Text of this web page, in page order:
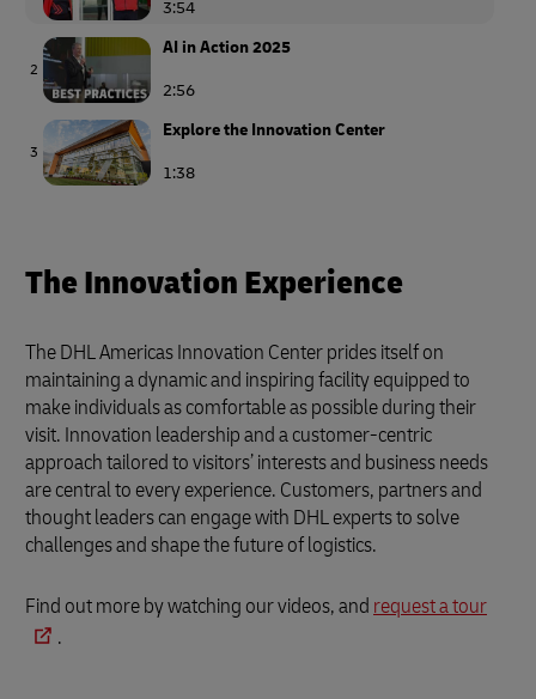
3:54
2
AI in Action 2025
2:56
3
Explore the Innovation Center
1:38
The Innovation Experience
The DHL Americas Innovation Center prides itself on
maintaining a dynamic and inspiring facility equipped to
make individuals as comfortable as possible during their
visit. Innovation leadership and a customer-centric
approach tailored to visitors’ interests and business needs
are central to every experience. Customers, partners and
thought leaders can engage with DHL experts to solve
challenges and shape the future of logistics.
Find out more by watching our videos, and request a tour
.